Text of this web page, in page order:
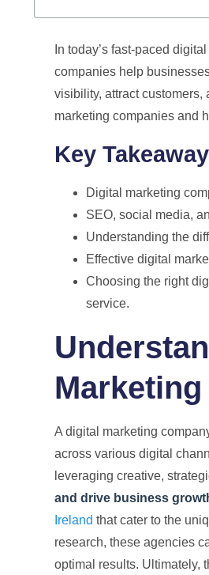
In today’s fast-paced
companies help
visibility, attract
marketing companies and
Key
Digital marketing
SEO, social media,
Understanding the
Effective digital
Choosing the right
service.
A digital marketing
across various digital
leveraging creative,
and drive business
Ireland that cater to the
research, these agencies
optimal results. Ultimately,